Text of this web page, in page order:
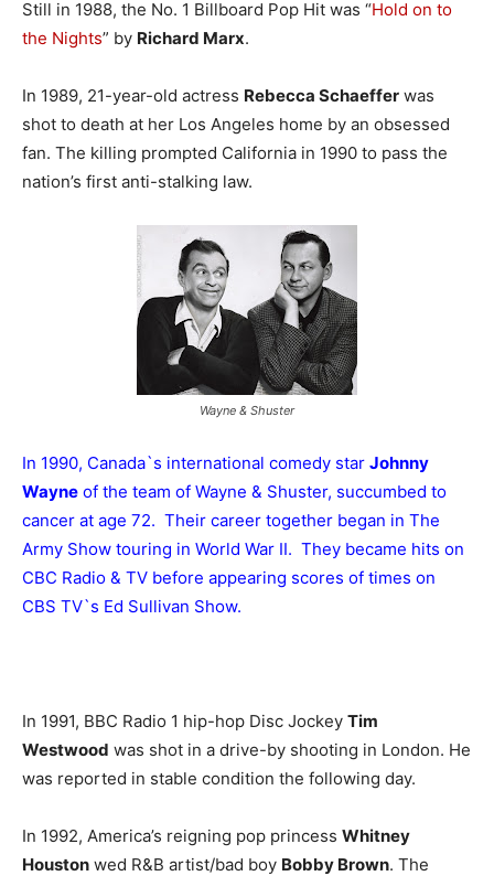
Still in 1988, the No. 1 Billboard Pop Hit was “Hold on to
the Nights” by Richard Marx.
In 1989, 21-year-old actress Rebecca Schaeffer was
shot to death at her Los Angeles home by an obsessed
fan. The killing prompted California in 1990 to pass the
nation’s first anti-stalking law.
Wayne & Shuster
In 1990, Canada`s international comedy star Johnny
Wayne of the team of Wayne & Shuster, succumbed to
cancer at age 72. Their career together began in The
Army Show touring in World War II. They became hits on
CBC Radio & TV before appearing scores of times on
CBS TV`s Ed Sullivan Show.
In 1991, BBC Radio 1 hip-hop Disc Jockey Tim
Westwood was shot in a drive-by shooting in London. He
was reported in stable condition the following day.
In 1992, America’s reigning pop princess Whitney
Houston wed R&B artist/bad boy Bobby Brown. The